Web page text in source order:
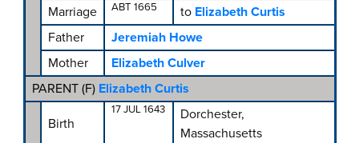
Marriage
ABT 1665 to Elizabeth Curtis
Father
Jeremiah Howe
Mother
Elizabeth Culver
PARENT (F) Elizabeth Curtis
Birth
17 JUL 1643
Dorchester,
Massachusetts